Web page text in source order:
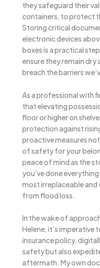
they safeguard their
containers, to protect
Storing critical
electronic devices
boxes is a practical
ensure they remain dry
breach the barriers
As a professional with
that elevating
floor or higher on
protection against
proactive measures
of safety for your
peace of mind as the
you’ve done
most irreplaceable
from flood loss.
In the wake of
Helene, it’s imperative
insurance policy,
safety but also
aftermath. My own